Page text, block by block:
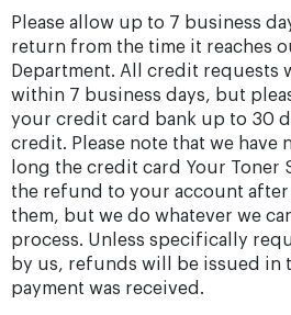
Please allow up to 7 business
return from the time it reaches
Department. All credit requests
within 7 business days, but
your credit card bank up to 30
credit. Please note that we have
long the credit card Your Toner
the refund to your account
them, but we do whatever we
process. Unless specifically
by us, refunds will be issued in
payment was received.